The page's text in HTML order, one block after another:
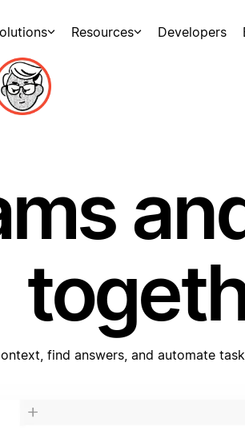
Resources Developers
find answers, and automate